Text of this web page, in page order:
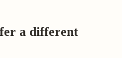
a different